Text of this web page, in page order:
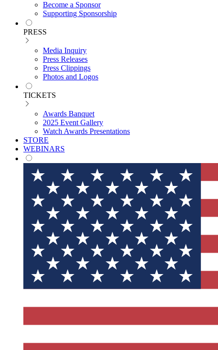
Become a Sponsor
Supporting Sponsorship
PRESS
Media Inquiry
Press Releases
Press Clippings
Photos and Logos
TICKETS
Awards Banquet
2025 Event Gallery
Watch Awards Presentations
STORE
WEBINARS